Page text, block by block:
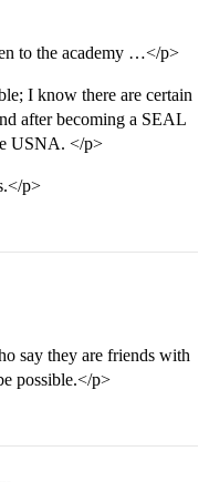
to the academy …</p>
I know there are certain
after becoming a SEAL
USNA. </p>
p>
say they are friends with
possible.</p>